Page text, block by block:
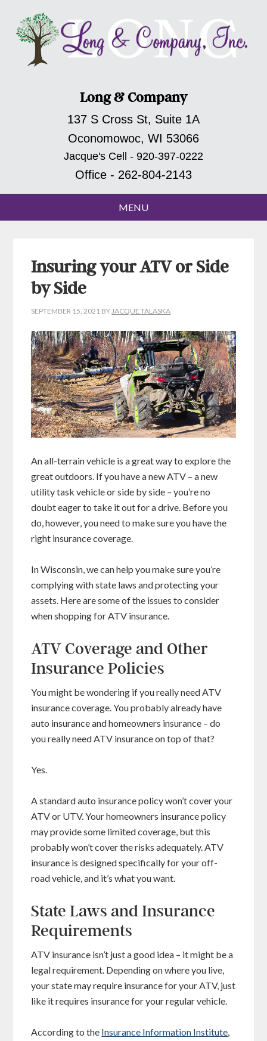
Long & Company
137 S Cross St, Suite 1A
Oconomowoc, WI 53066
Jacque's Cell - 920-397-0222
Office - 262-804-2143
Insuring your ATV or Side
by Side
SEPTEMBER 15, 2021 BYJACQUE TALASKA
An all-terrain vehicle is a great way to explore the
great outdoors. If you have a new ATV – a new
utility task vehicle or side by side – you’re no
doubt eager to take it out for a drive. Before you
do, however, you need to make sure you have the
right insurance coverage.
In Wisconsin, we can help you make sure you’re
complying with state laws and protecting your
assets. Here are some of the issues to consider
when shopping for ATV insurance.
ATV Coverage and Other
Insurance Policies
You might be wondering if you really need ATV
insurance coverage. You probably already have
auto insurance and homeowners insurance – do
you really need ATV insurance on top of that?
Yes.
A standard auto insurance policy won’t cover your
ATV or UTV. Your homeowners insurance policy
may provide some limited coverage, but this
probably won’t cover the risks adequately. ATV
insurance is designed specifically for your off-
road vehicle, and it’s what you want.
State Laws and Insurance
Requirements
ATV insurance isn’t just a good idea – it might be a
legal requirement. Depending on where you live,
your state may require insurance for your ATV, just
like it requires insurance for your regular vehicle.
According to the Insurance Information Institute,